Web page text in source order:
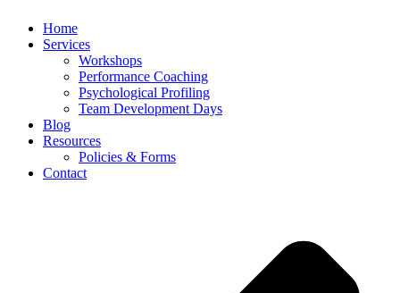
Home
Services
Workshops
Performance Coaching
Psychological Profiling
Team Development Days
Blog
Resources
Policies & Forms
Contact